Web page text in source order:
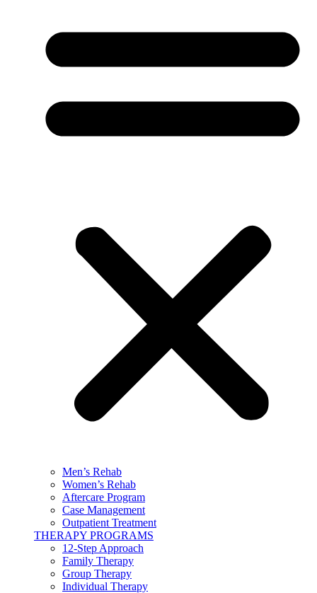
Men’s Rehab
Women’s Rehab
Aftercare Program
Case Management
Outpatient Treatment
THERAPY PROGRAMS
12-Step Approach
Family Therapy
Group Therapy
Individual Therapy